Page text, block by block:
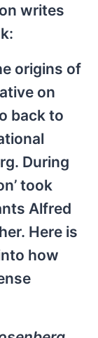
writes
origins of
on
back to
During
took
Alfred
Here is
how